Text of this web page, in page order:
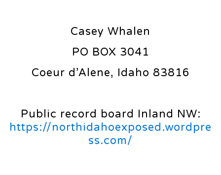
Casey Whalen
PO BOX 3041
Coeur d’Alene, Idaho 83816
Public record board Inland NW:
https://northidahoexposed.wordpre
ss.com/